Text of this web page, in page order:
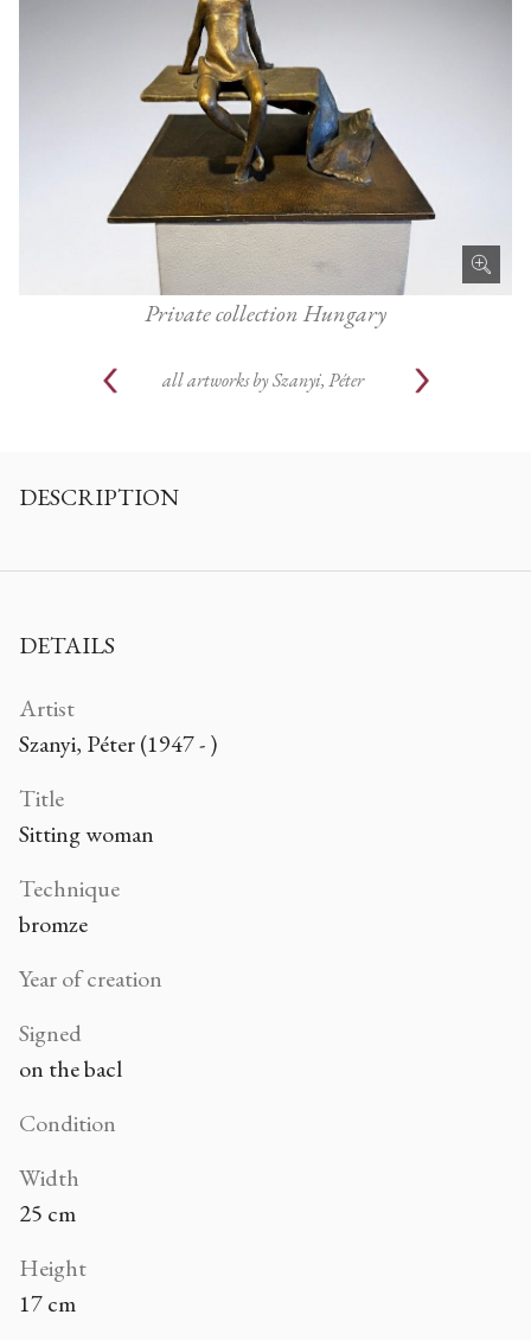
Private collection Hungary
all artworks bySzanyi, Péter
DESCRIPTION
DETAILS
Artist
Szanyi, Péter (1947 - )
Title
Sitting woman
Technique
bromze
Year of creation
Signed
on the bacl
Condition
Width
25 cm
Height
17 cm